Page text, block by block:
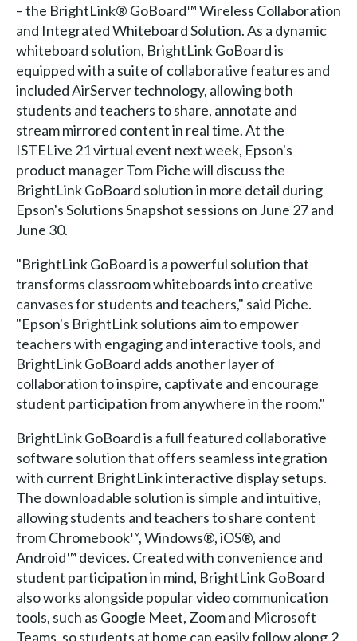
– the BrightLink® GoBoard™ Wireless Collaboration
and Integrated Whiteboard Solution. As a dynamic
whiteboard solution, BrightLink GoBoard is
equipped with a suite of collaborative features and
included AirServer technology, allowing both
students and teachers to share, annotate and
stream mirrored content in real time. At the
ISTELive 21 virtual event next week, Epson's
product manager Tom Piche will discuss the
BrightLink GoBoard solution in more detail during
Epson's Solutions Snapshot sessions on June 27 and
June 30.
"BrightLink GoBoard is a powerful solution that
transforms classroom whiteboards into creative
canvases for students and teachers," said Piche.
"Epson's BrightLink solutions aim to empower
teachers with engaging and interactive tools, and
BrightLink GoBoard adds another layer of
collaboration to inspire, captivate and encourage
student participation from anywhere in the room."
BrightLink GoBoard is a full featured collaborative
software solution that offers seamless integration
with current BrightLink interactive display setups.
The downloadable solution is simple and intuitive,
allowing students and teachers to share content
from Chromebook™, Windows®, iOS®, and
Android™ devices. Created with convenience and
student participation in mind, BrightLink GoBoard
also works alongside popular video communication
tools, such as Google Meet, Zoom and Microsoft
Teams, so students at home can easily follow along.2